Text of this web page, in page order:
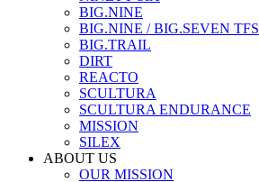
BIG.NINE
BIG.NINE / BIG.SEVEN TFS
BIG.TRAIL
DIRT
REACTO
SCULTURA
SCULTURA ENDURANCE
MISSION
SILEX
ABOUT US
OUR MISSION